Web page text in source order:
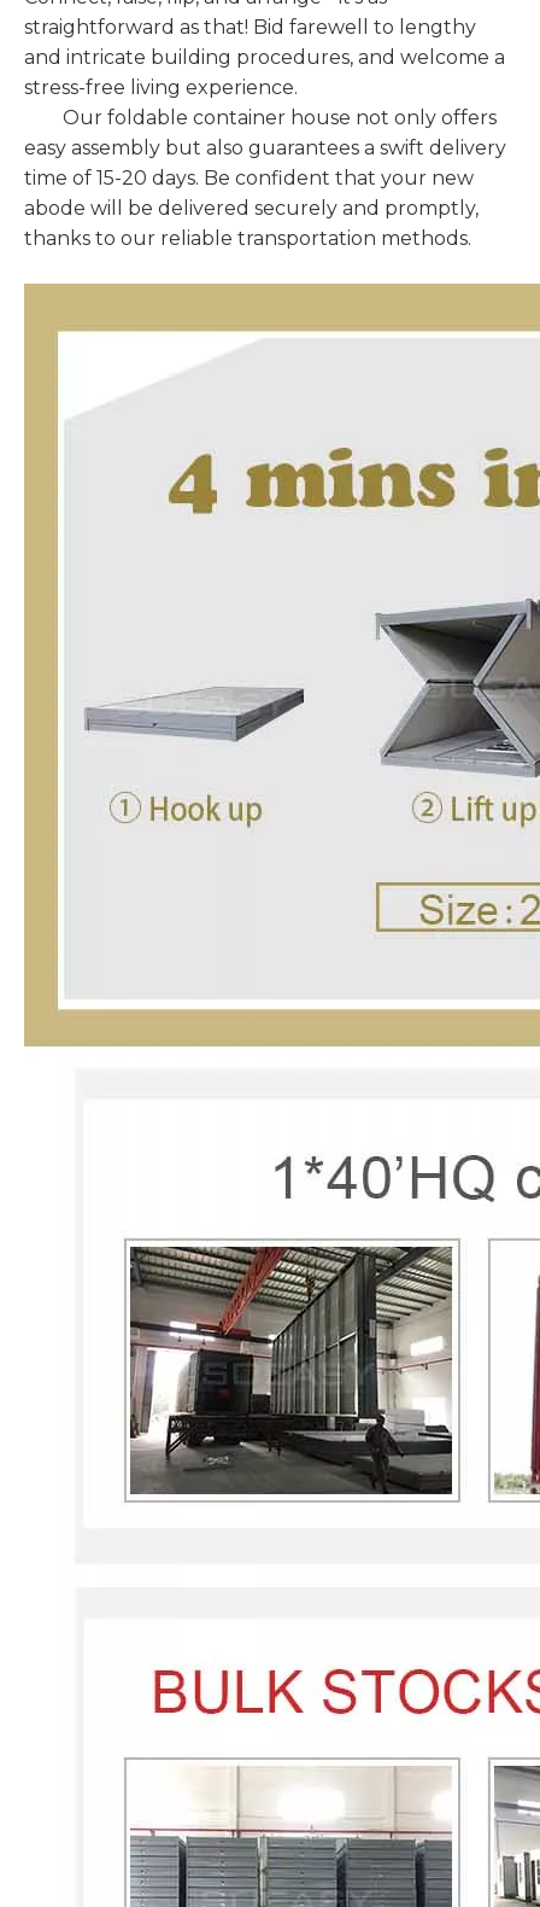
straightforward as that! Bid farewell to lengthy
and intricate building procedures, and welcome a
stress-free living experience.
Our foldable container house not only offers
easy assembly but also guarantees a swift delivery
time of 15-20 days. Be confident that your new
abode will be delivered securely and promptly,
thanks to our reliable transportation methods.